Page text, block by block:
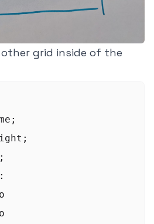
grid inside of the